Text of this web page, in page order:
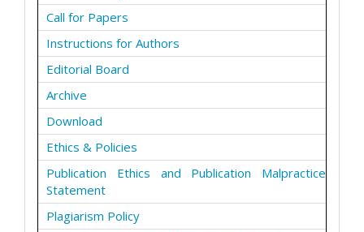
Call for Papers
Instructions for Authors
Editorial Board
Archive
Download
Ethics & Policies
Publication Ethics and Publication Malpractice
Statement
Plagiarism Policy